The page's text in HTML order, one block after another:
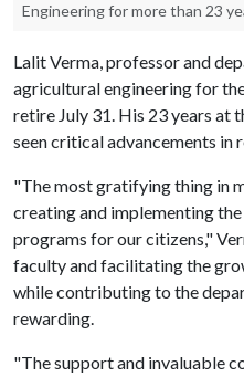
Engineering for more than 23
Lalit Verma, professor and
agricultural engineering for
retire July 31. His 23 years at
seen critical advancements in
"The most gratifying thing in
creating and implementing
programs for our citizens,"
faculty and facilitating the
while contributing to the
rewarding.
"The support and invaluable